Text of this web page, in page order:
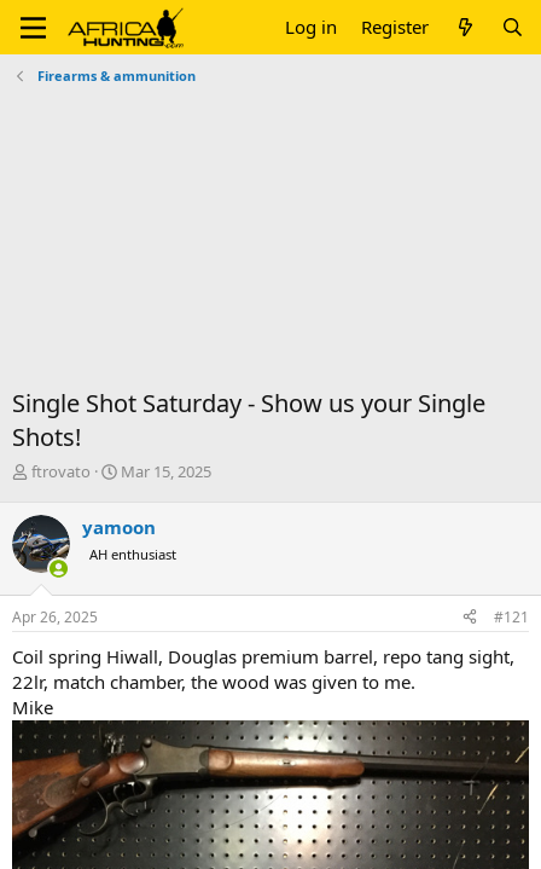
Log in Register
Firearms & ammunition
Single Shot Saturday - Show us your Single
Shots!
T
r
e
a
d
s
t
r
t
e
r
ftrovato
S
r
t
a
Mar 15, 2025
yamoon
AH enthusiast
Apr 26, 2025 #121
Coil spring Hiwall, Douglas premium barrel, repo tang sight,
22lr, match chamber, the wood was given to me.
Mike